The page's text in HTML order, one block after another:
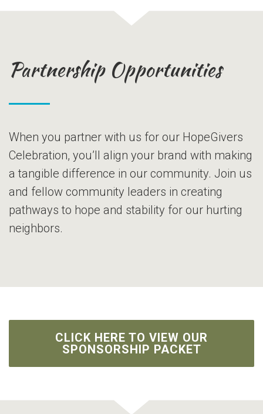
Partnership Opportunities
When you partner with us for our HopeGivers
Celebration, you’ll align your brand with making
a tangible difference in our community. Join us
and fellow community leaders in creating
pathways to hope and stability for our hurting
neighbors.
CLICK HERE TO VIEW OUR
SPONSORSHIP PACKET